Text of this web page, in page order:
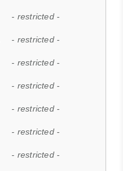
- restricted -
- restricted -
- restricted -
- restricted -
- restricted -
- restricted -
- restricted -